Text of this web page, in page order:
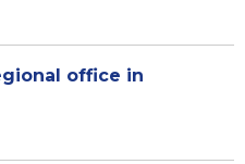
office in